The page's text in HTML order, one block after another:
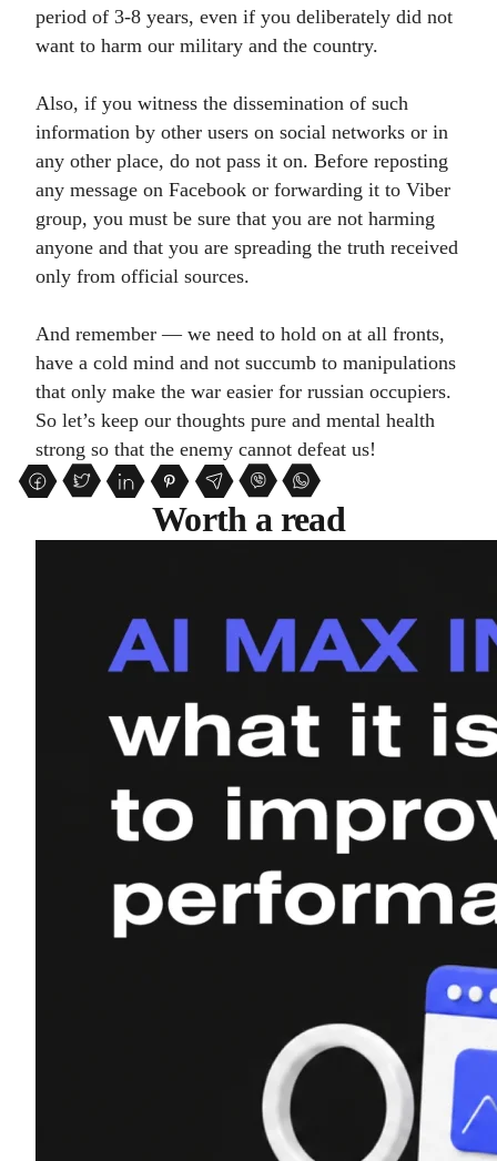
period of 3-8 years, even if you deliberately did not
want to harm our military and the country.
Also, if you witness the dissemination of such
information by other users on social networks or in
any other place, do not pass it on. Before reposting
any message on Facebook or forwarding it to Viber
group, you must be sure that you are not harming
anyone and that you are spreading the truth received
only from official sources.
And remember — we need to hold on at all fronts,
have a cold mind and not succumb to manipulations
that only make the war easier for russian occupiers.
So let’s keep our thoughts pure and mental health
strong so that the enemy cannot defeat us!
Worth a read